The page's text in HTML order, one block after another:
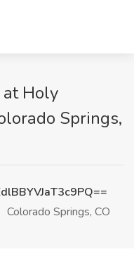
at Holy
Springs,
Colorado Springs, CO